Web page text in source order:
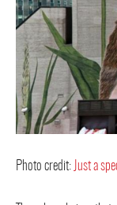
Photo credit: Just a